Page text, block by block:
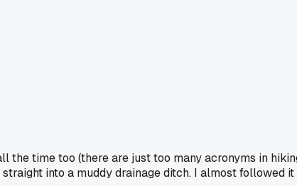
time too (there are just too many acronyms in
into a muddy drainage ditch. I almost followed